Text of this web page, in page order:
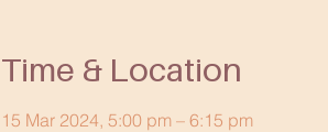
Time & Location
15 Mar 2024, 5:00 pm – 6:15 pm